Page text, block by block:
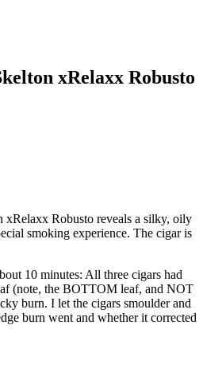
xRelaxx Robusto
xRelaxx Robusto reveals a silky, oily
smoking experience. The cigar is
10 minutes: All three cigars had
(note, the BOTTOM leaf, and NOT
burn. I let the cigars smoulder and
burn went and whether it corrected